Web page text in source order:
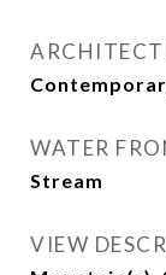
WATER
Stream
VIEW